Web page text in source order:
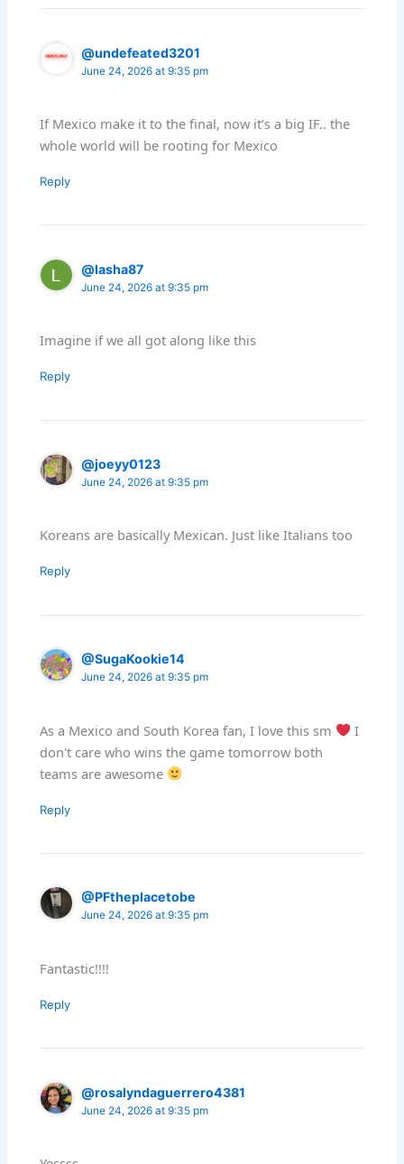
@undefeated3201
June 24, 2026 at 9:35 pm
If Mexico make it to the final, now it’s a big IF.. the
whole world will be rooting for Mexico
Reply
@lasha87
June 24, 2026 at 9:35 pm
Imagine if we all got along like this
Reply
@joeyy0123
June 24, 2026 at 9:35 pm
Koreans are basically Mexican. Just like Italians too
Reply
@SugaKookie14
June 24, 2026 at 9:35 pm
As a Mexico and South Korea fan, I love this sm
I
don't care who wins the game tomorrow both
teams are awesome
Reply
@PFtheplacetobe
June 24, 2026 at 9:35 pm
Fantastic!!!!
Reply
@rosalyndaguerrero4381
June 24, 2026 at 9:35 pm